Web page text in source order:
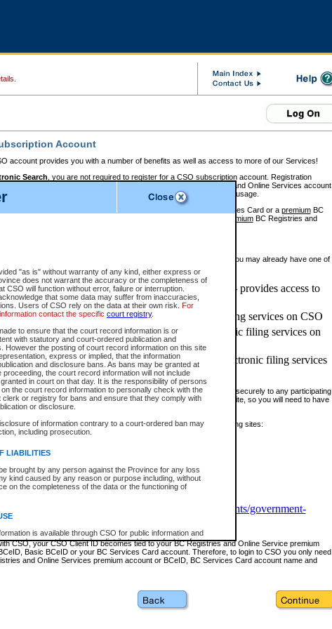
"as is" without warranty of any kind, either express or
does not warrant the accuracy or the completeness of
CSO will function without error, failure or interruption.
that some data may suffer from inaccuracies,
Users of CSO rely on the data at their own risk. For
contact the specific court registry.
to ensure that the court record information is or
with statutory and court-ordered publication and
However the posting of court record information on this site
express or implied, that the information
and disclosure bans. As bans may be granted at
proceeding, the court record information will not include
in court on that day. It is the responsibility of persons
the court record information to personally check with the
clerk or registry for bans and ensure that they comply with
or disclosure.
of information contrary to a court-ordered ban may
including prosecution.
LIABILITIES
brought by any person against the Province for any loss
kind caused by any reason or purpose including, without
on the completeness of the data or the functioning of
is available through CSO for public information and
and may not be copied or distributed in any fashion for
use without the express written permission of the
Justice of British Columbia (Court of Appeal information),
Justice of the Supreme Court (Supreme Court
research provided the material is accurately reproduced and
Account
account provides you with a number of benefits as well as access to more of our Services!
Search , you are not required to register for a CSO subscription account. Registration
BC Registries and Online Services account
service and allows you to access monthly statements of service usage.
you to register for a Business BCeID, Basic BCeID, BC Services Card or a premiumBC
premiumBC Registries and
other Government of British Columbia electronic services before, you may already have one of
and Online Services (Premium Accounts only) - provides access to
electronic filing services on CSO
BCeID - provides access to search and electronic filing services on CSO
- provides access to search services and electronic filing services on
Card - provides access to search services and electronic filing services
it possible for you to use a single User ID and password to sign in securely to any participating
Columbia website. Court Services Online (CSO) is a participating site, so you will need to have
in order to register with CSO.
about these types of accounts or to register please visit the following sites:
https://www2.gov.bc.ca/gov/content/governments/government-
CSO, your CSO Client ID becomes tied to your BC Registries and Online Service premium
Basic BCeID or your BC Services Card account. Therefore, to login to CSO you only need
and Online Services premium account or BCeID, BC Services Card account name and